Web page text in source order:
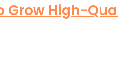
Grow High-